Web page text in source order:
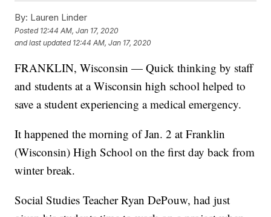
By: Lauren Linder
Posted 12:44 AM, Jan 17, 2020
and last updated 12:44 AM, Jan 17, 2020
FRANKLIN, Wisconsin — Quick thinking by staff
and students at a Wisconsin high school helped to
save a student experiencing a medical emergency.
It happened the morning of Jan. 2 at Franklin
(Wisconsin) High School on the first day back from
winter break.
Social Studies Teacher Ryan DePouw, had just